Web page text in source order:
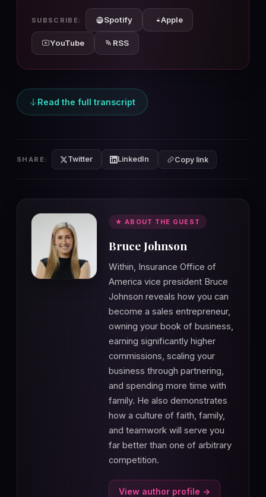
SUBSCRIBE: Spotify Apple
YouTube RSS
Read the full transcript
SHARE: Twitter LinkedIn Copy link
★ ABOUT THE GUEST
Bruce Johnson
Within, Insurance Office of
America vice president Bruce
Johnson reveals how you can
become a sales entrepreneur,
owning your book of business,
earning significantly higher
commissions, scaling your
business through partnering,
and spending more time with
family. He also demonstrates
how a culture of faith, family,
and teamwork will serve you
far better than one of arbitrary
competition.
View author profile →